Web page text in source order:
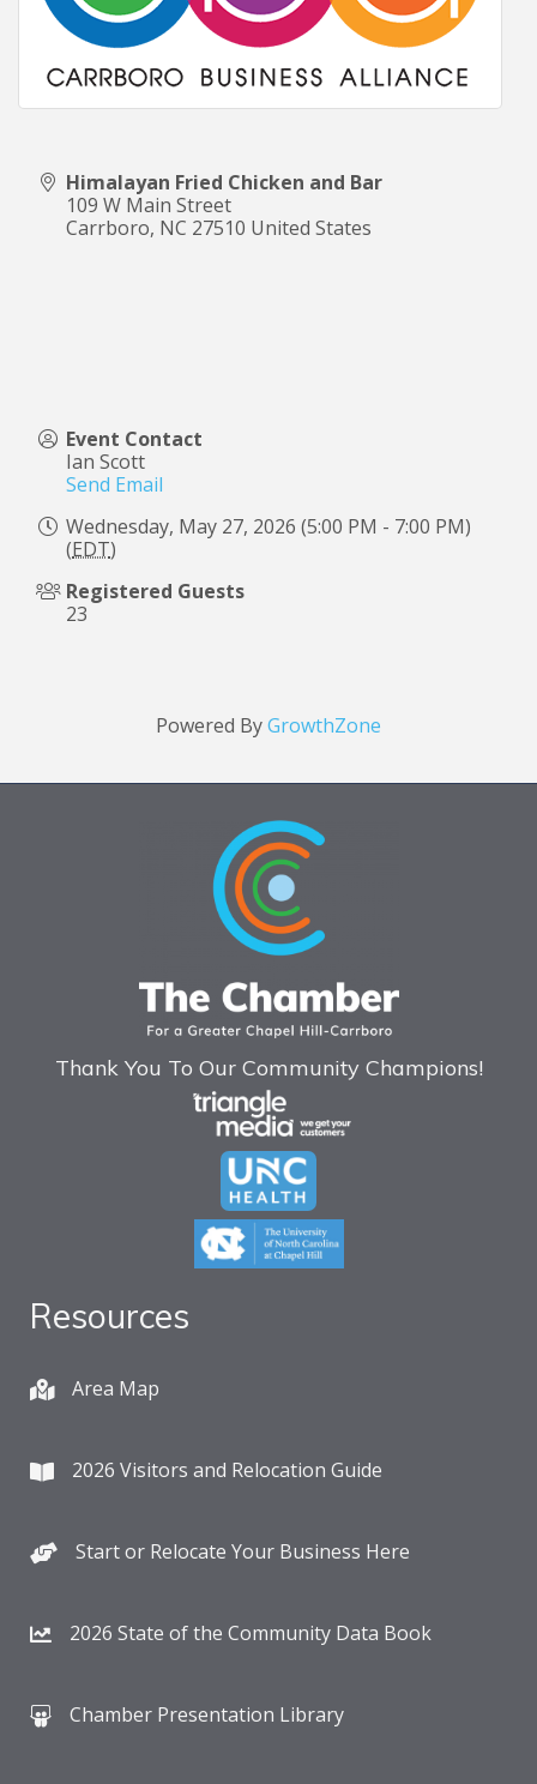
Himalayan Fried Chicken and Bar
109 W Main Street
Carrboro, NC 27510 United States
Event Contact
Ian Scott
Send Email
Wednesday, May 27, 2026 (5:00 PM - 7:00 PM)
(EDT)
Registered Guests
23
Powered ByGrowthZone
Thank You To Our Community Champions!
Resources
Area Map
2026 Visitors and Relocation Guide
Start or Relocate Your Business Here
2026 State of the Community Data Book
Chamber Presentation Library